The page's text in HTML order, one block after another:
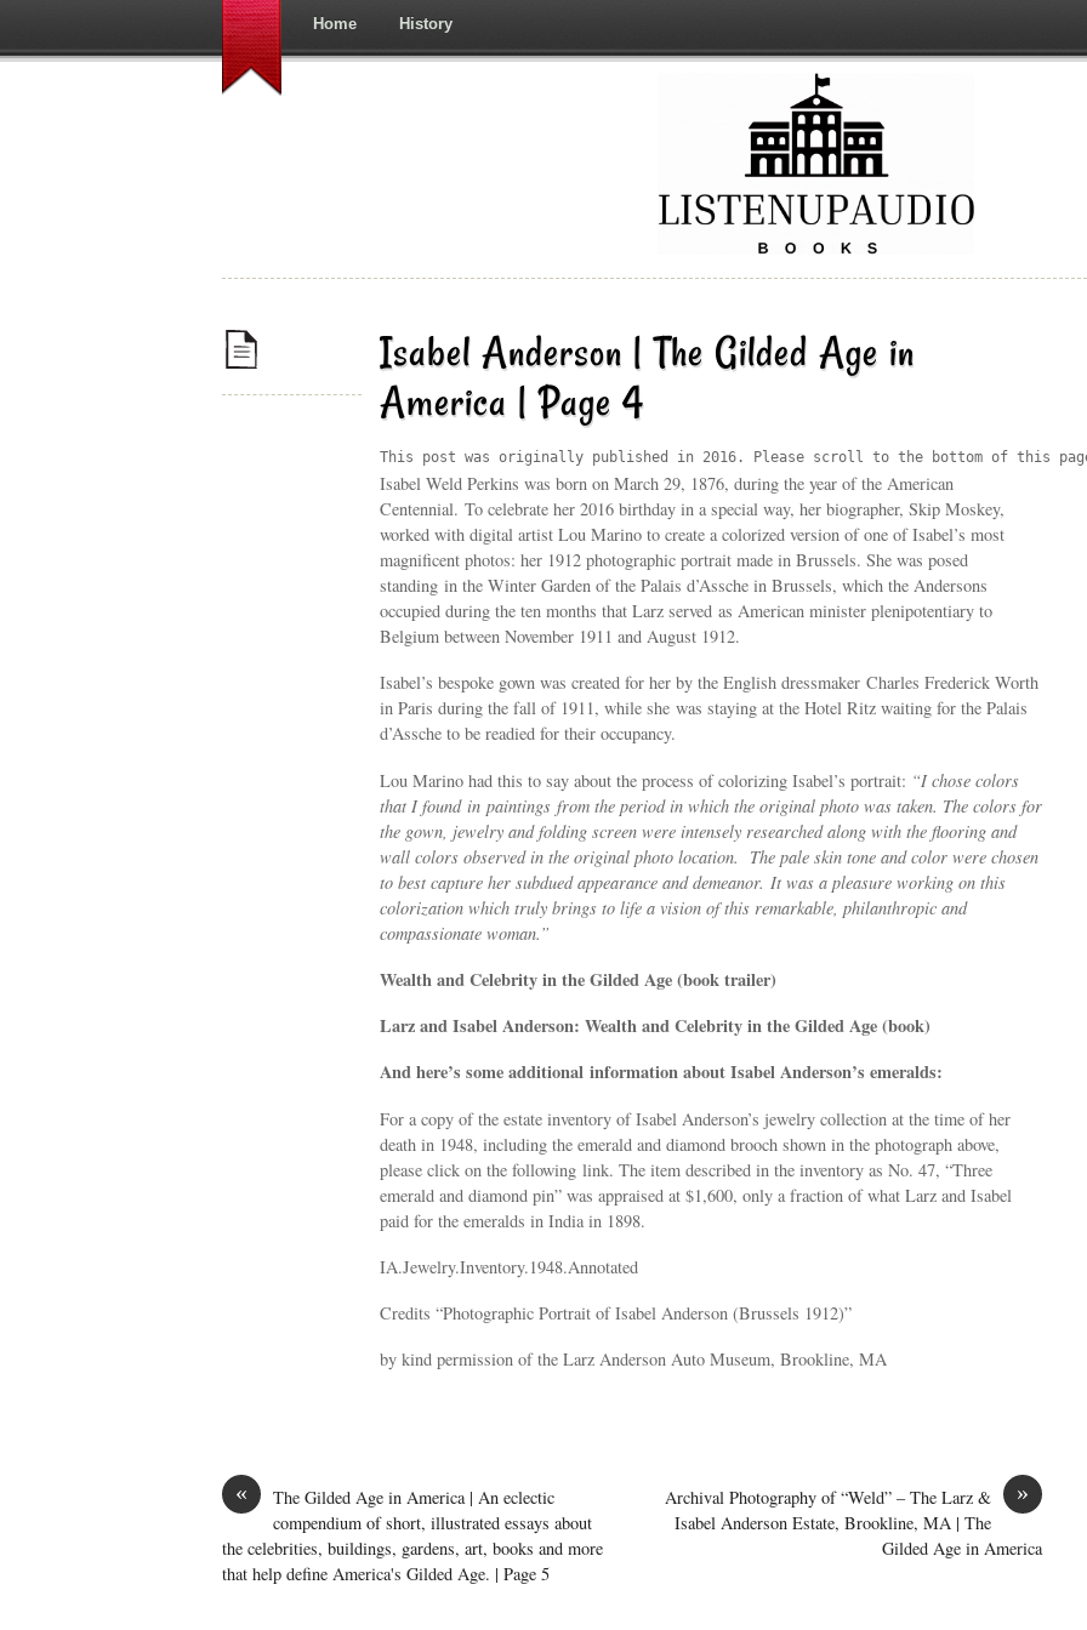
Home History
Isabel Anderson | The Gilded Age in
America | Page 4
This post was originally published in 2016. Please scroll to the bottom of this
Isabel Weld Perkins was born on March 29, 1876, during the year of the American
Centennial. To celebrate her 2016 birthday in a special way, her biographer, Skip Moskey,
worked with digital artist Lou Marino to create a colorized version of one of Isabel’s most
magnificent photos: her 1912 photographic portrait made in Brussels. She was posed
standing in the Winter Garden of the Palais d’Assche in Brussels, which the Andersons
occupied during the ten months that Larz served as American minister plenipotentiary to
Belgium between November 1911 and August 1912.
Isabel’s bespoke gown was created for her by the English dressmaker Charles Frederick Worth
in Paris during the fall of 1911, while she was staying at the Hotel Ritz waiting for the Palais
d’Assche to be readied for their occupancy.
Lou Marino had this to say about the process of colorizing Isabel’s portrait: “I chose colors
that I found in paintings from the period in which the original photo was taken. The colors for
the gown, jewelry and folding screen were intensely researched along with the flooring and
wall colors observed in the original photo location. The pale skin tone and color were chosen
to best capture her subdued appearance and demeanor. It was a pleasure working on this
colorization which truly brings to life a vision of this remarkable, philanthropic and
compassionate woman.”
Wealth and Celebrity in the Gilded Age (book trailer)
Larz and Isabel Anderson: Wealth and Celebrity in the Gilded Age (book)
And here’s some additional information about Isabel Anderson’s emeralds:
For a copy of the estate inventory of Isabel Anderson’s jewelry collection at the time of her
death in 1948, including the emerald and diamond brooch shown in the photograph above,
please click on the following link. The item described in the inventory as No. 47, “Three
emerald and diamond pin” was appraised at $1,600, only a fraction of what Larz and Isabel
paid for the emeralds in India in 1898.
IA.Jewelry.Inventory.1948.Annotated
Credits “Photographic Portrait of Isabel Anderson (Brussels 1912)”
by kind permission of the Larz Anderson Auto Museum, Brookline, MA
«
The Gilded Age in America | An eclectic
compendium of short, illustrated essays about
the celebrities, buildings, gardens, art, books and more
that help define America's Gilded Age. | Page 5
»
Archival Photography of “Weld” – The Larz &
Isabel Anderson Estate, Brookline, MA | The
Gilded Age in America